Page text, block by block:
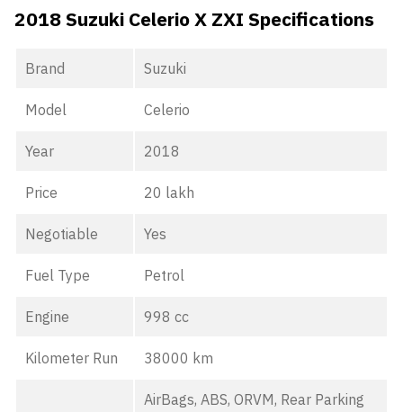
2018 Suzuki Celerio X ZXI Specifications
Brand Suzuki
Model Celerio
Year 2018
Price 20 lakh
Negotiable Yes
Fuel Type Petrol
Engine 998 cc
Kilometer Run 38000 km
AirBags, ABS, ORVM, Rear Parking